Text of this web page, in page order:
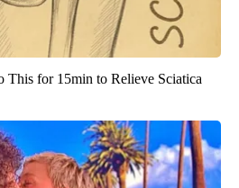
This for 15min to Relieve Sciatica